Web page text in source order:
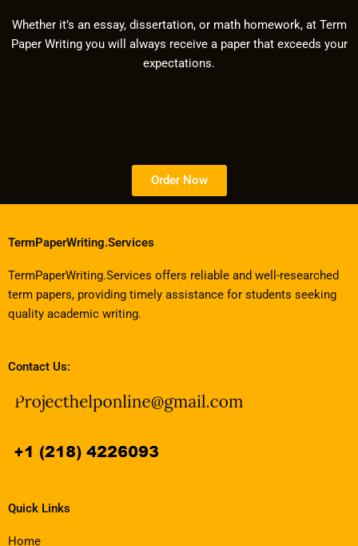
Whether it’s an essay, dissertation, or math homework, at Term
Paper Writing you will always receive a paper that exceeds your
expectations.
Order Now
TermPaperWriting.Services
TermPaperWriting.Services offers reliable and well-researched
term papers, providing timely assistance for students seeking
quality academic writing.
Contact Us:
Quick Links
Home